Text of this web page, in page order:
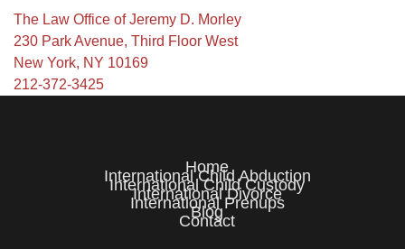
The Law Office of Jeremy D. Morley
230 Park Avenue, Third Floor West
New York, NY 10169
212-372-3425
Home
International Child Abduction
International Child Custody
International Divorce
International Prenups
Blog
Contact